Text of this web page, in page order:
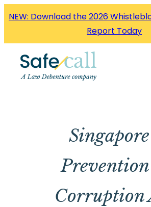
NEW: Download the 2026
Report Today
Corruption